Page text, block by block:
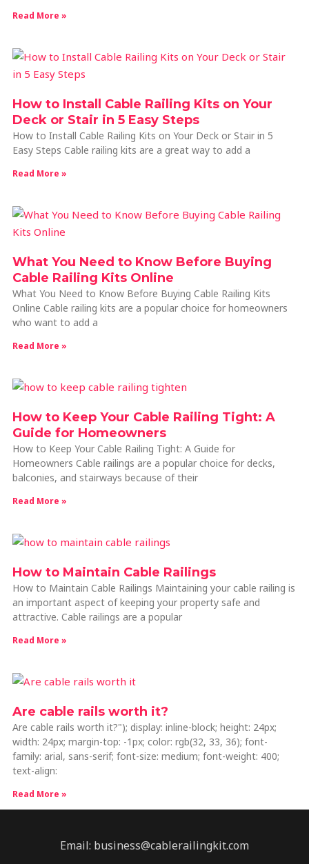
Read More »
How to Install Cable Railing Kits on Your
Deck or Stair in 5 Easy Steps
How to Install Cable Railing Kits on Your Deck or Stair in 5
Easy Steps Cable railing kits are a great way to add a
Read More »
What You Need to Know Before Buying
Cable Railing Kits Online
What You Need to Know Before Buying Cable Railing Kits
Online Cable railing kits are a popular choice for homeowners
who want to add a
Read More »
How to Keep Your Cable Railing Tight: A
Guide for Homeowners
How to Keep Your Cable Railing Tight: A Guide for
Homeowners Cable railings are a popular choice for decks,
balconies, and stairways because of their
Read More »
How to Maintain Cable Railings
How to Maintain Cable Railings Maintaining your cable railing is
an important aspect of keeping your property safe and
attractive. Cable railings are a popular
Read More »
Are cable rails worth it?
Are cable rails worth it?"); display: inline-block; height: 24px;
width: 24px; margin-top: -1px; color: rgb(32, 33, 36); font-
family: arial, sans-serif; font-size: medium; font-weight: 400;
text-align:
Read More »
Email: business@cablerailingkit.com